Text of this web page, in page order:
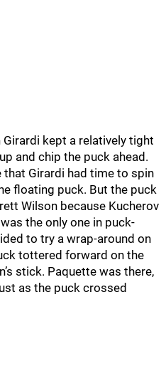
Girardi kept a relatively tight
and chip the puck ahead.
that Girardi had time to spin
floating puck. But the puck
Wilson because Kucherov
the only one in puck-
to try a wrap-around on
tottered forward on the
stick. Paquette was there,
as the puck crossed